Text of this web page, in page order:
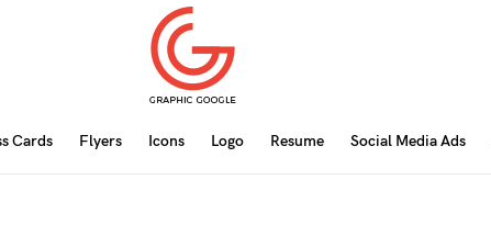
Cards Flyers Icons Logo Resume Social Media Ads